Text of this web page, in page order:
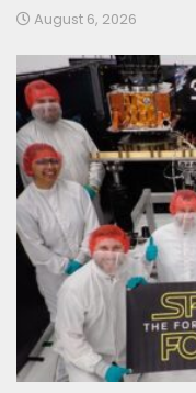
August 6, 2026